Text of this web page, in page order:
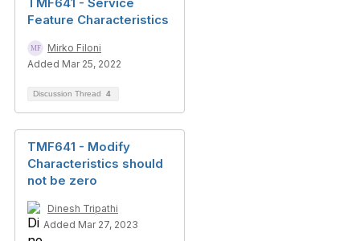
Feature Characteristics
Mirko Filoni
Added Mar 25, 2022
Discussion Thread 4
TMF641 - Modify
Characteristics should
not be zero
Dinesh Tripathi
Added Mar 27, 2023